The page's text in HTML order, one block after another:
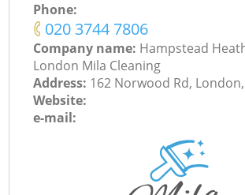
Phone:
‎020 3744 7806
Company name: Hampstead
London Mila Cleaning
Address: 162 Norwood Rd, London,
Website:
e-mail: